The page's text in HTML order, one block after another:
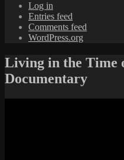
Log in
Entries feed
Comments feed
WordPress.org
Living in the Time
Documentary